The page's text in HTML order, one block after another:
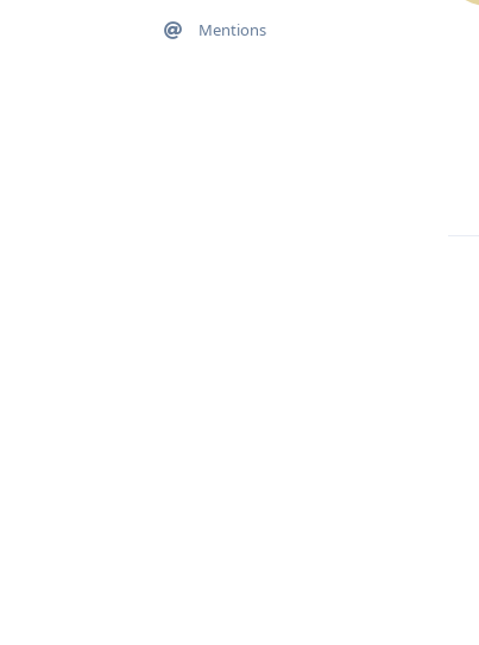
Mentions